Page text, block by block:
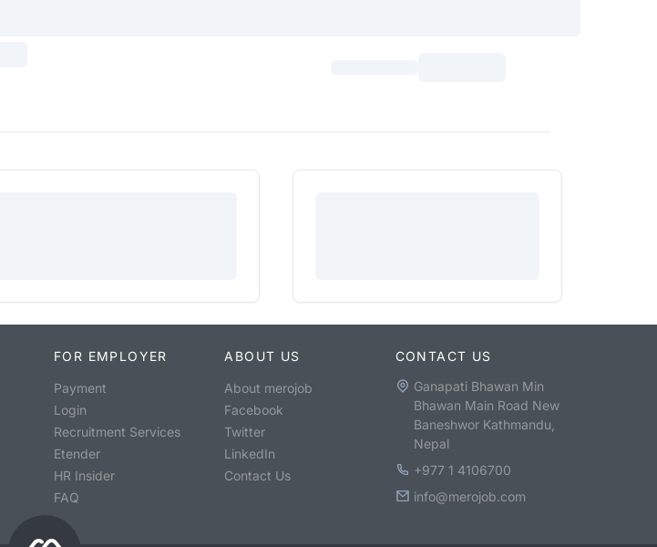
FOR EMPLOYER
Payment
Login
Recruitment Services
Etender
HR Insider
FAQ
ABOUT US
About merojob
Facebook
Twitter
LinkedIn
Contact Us
CONTACT US
Ganapati Bhawan Min
Bhawan Main Road New
Baneshwor Kathmandu,
Nepal
+977 1 4106700
info@merojob.com